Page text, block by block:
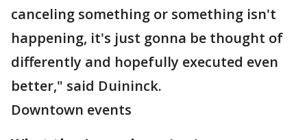
canceling something or something isn't
happening, it's just gonna be thought of
differently and hopefully executed even
better," said Duininck.
Downtown events